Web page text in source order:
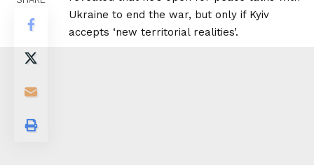
Ukraine to end the war, but only if Kyiv
accepts ‘new territorial realities’.